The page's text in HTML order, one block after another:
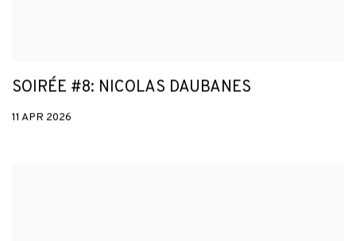
SOIRÉE #8: NICOLAS DAUBANES
11 APR 2026